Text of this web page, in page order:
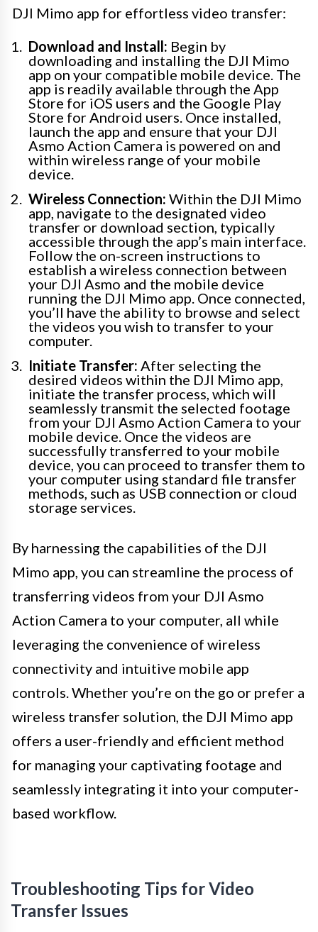
DJI Mimo app for effortless video transfer:
Download and Install: Begin by
downloading and installing the DJI Mimo
app on your compatible mobile device. The
app is readily available through the App
Store for iOS users and the Google Play
Store for Android users. Once installed,
launch the app and ensure that your DJI
Asmo Action Camera is powered on and
within wireless range of your mobile
device.
Wireless Connection: Within the DJI Mimo
app, navigate to the designated video
transfer or download section, typically
accessible through the app’s main interface.
Follow the on-screen instructions to
establish a wireless connection between
your DJI Asmo and the mobile device
running the DJI Mimo app. Once connected,
you’ll have the ability to browse and select
the videos you wish to transfer to your
computer.
Initiate Transfer: After selecting the
desired videos within the DJI Mimo app,
initiate the transfer process, which will
seamlessly transmit the selected footage
from your DJI Asmo Action Camera to your
mobile device. Once the videos are
successfully transferred to your mobile
device, you can proceed to transfer them to
your computer using standard file transfer
methods, such as USB connection or cloud
storage services.
By harnessing the capabilities of the DJI
Mimo app, you can streamline the process of
transferring videos from your DJI Asmo
Action Camera to your computer, all while
leveraging the convenience of wireless
connectivity and intuitive mobile app
controls. Whether you’re on the go or prefer a
wireless transfer solution, the DJI Mimo app
offers a user-friendly and efficient method
for managing your captivating footage and
seamlessly integrating it into your computer-
based workflow.
Troubleshooting Tips for Video
Transfer Issues